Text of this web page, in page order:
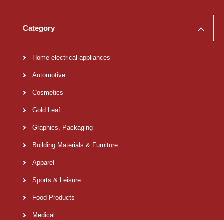
Category
Home electrical appliances
Automotive
Cosmetics
Gold Leaf
Graphics, Packaging
Building Materials & Furniture
Apparel
Sports & Leisure
Food Products
Medical